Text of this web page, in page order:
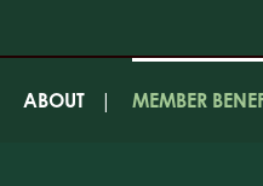
ABOUT MEMBER